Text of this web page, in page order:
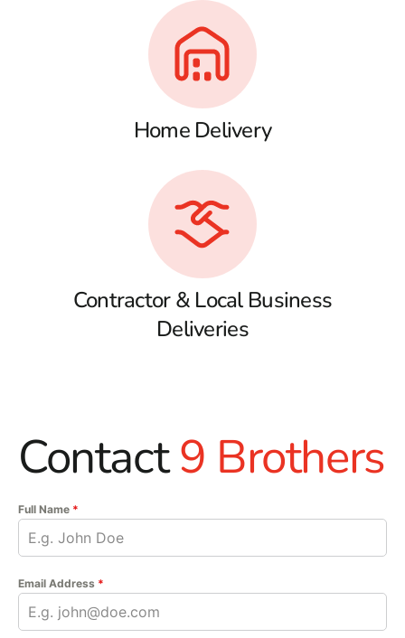
Home Delivery
Contractor & Local Business
Deliveries
Contact9 Brothers
Full Name *
Email Address *